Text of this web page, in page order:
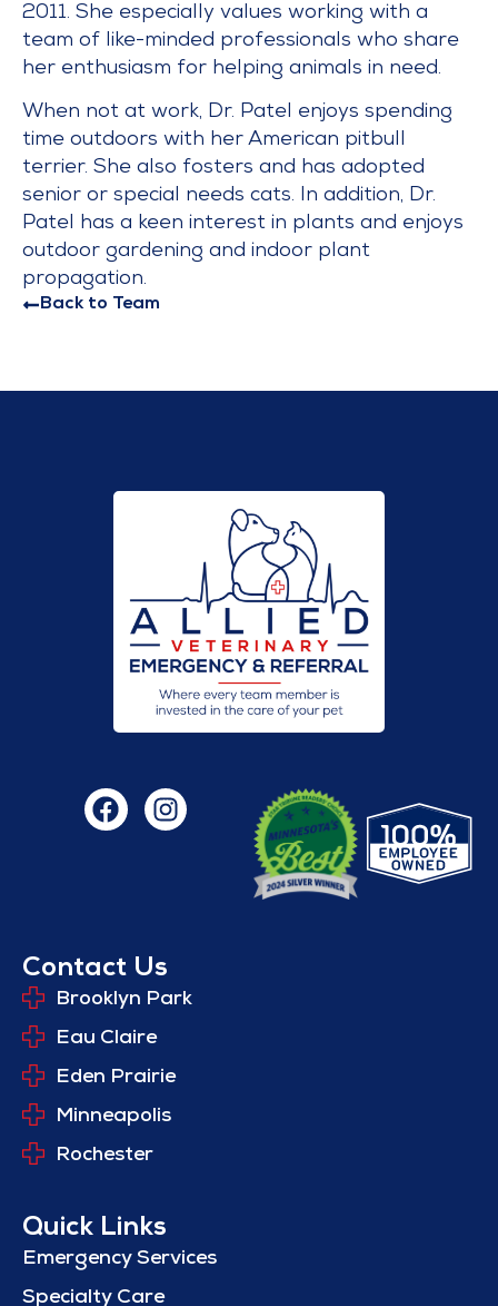
2011. She especially values working with a
team of like-minded professionals who share
her enthusiasm for helping animals in need.
When not at work, Dr. Patel enjoys spending
time outdoors with her American pitbull
terrier. She also fosters and has adopted
senior or special needs cats. In addition, Dr.
Patel has a keen interest in plants and enjoys
outdoor gardening and indoor plant
propagation.
Back to Team
Contact Us
Brooklyn Park
Eau Claire
Eden Prairie
Minneapolis
Rochester
Quick Links
Emergency Services
Specialty Care